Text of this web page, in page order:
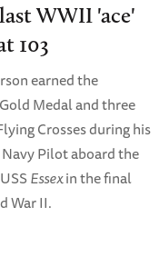
WWII 'ace'
103
earned the
Medal and three
Crosses during his
Navy Pilot aboard the
Essexin the final
War II.